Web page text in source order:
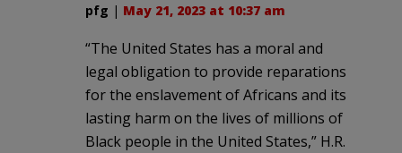
pfg | May 21, 2023 at 10:37 am
“The United States has a moral and
legal obligation to provide reparations
for the enslavement of Africans and its
lasting harm on the lives of millions of
Black people in the United States,” H.R.